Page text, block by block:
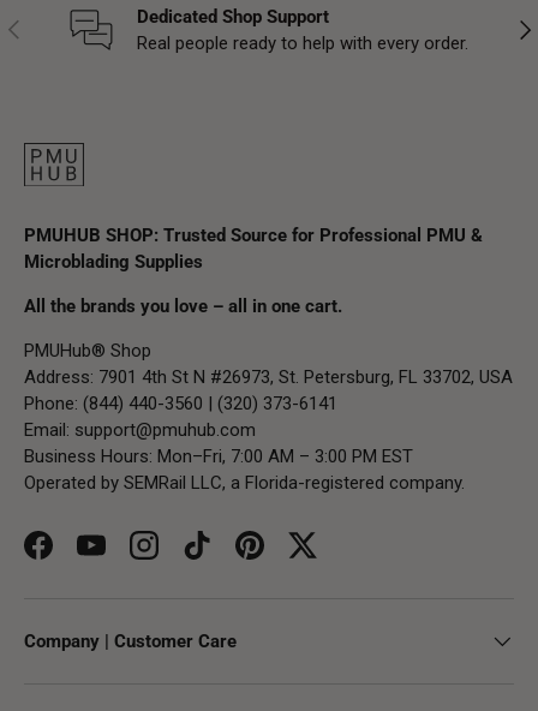
Previous
Dedicated Shop Support
Real people ready to help with every order.
PMUHUB SHOP: Trusted Source for Professional PMU &
Microblading Supplies
All the brands you love – all in one cart.
PMUHub® Shop
Address: 7901 4th St N #26973, St. Petersburg, FL 33702, USA
Phone: (844) 440-3560 | (320) 373-6141
Email: support@pmuhub.com
Business Hours: Mon–Fri, 7:00 AM – 3:00 PM EST
Operated by SEMRail LLC, a Florida-registered company.
FacebookYouTubeInstagramTikTokPinterestTwitter
Company | Customer Care